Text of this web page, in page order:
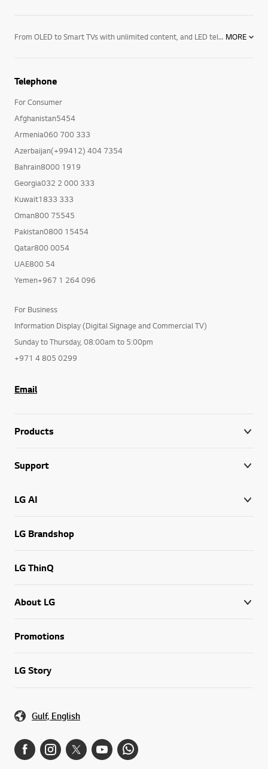
From OLED to Smart TVs with unlimited content, and LED televisions with exceptional image quality – there’s an LG TV for every room in your house. Mount them on the wall or rest them on a media centre. And if you want to elevate the audio in your home an LG soundbar product may be right for you. Soundbars for your TV enhance all sound emitted from it, resulting in a more cinematic experience. With a wide range of soundbars to choose from, there's a product for everyone. MORE
Telephone
For Consumer
Afghanistan5454
Armenia060 700 333
Azerbaijan(+99412) 404 7354
Bahrain8000 1919
Georgia032 2 000 333
Kuwait1833 333
Oman800 75545
Pakistan0800 15454
Qatar800 0054
UAE800 54
Yemen+967 1 264 096
For Business
Information Display (Digital Signage and Commercial TV)
Sunday to Thursday, 08:00am to 5:00pm
+971 4 805 0299
Email
Products
Support
LG AI
LG Brandshop
LG ThinQ
About LG
Promotions
LG Story
Gulf, English